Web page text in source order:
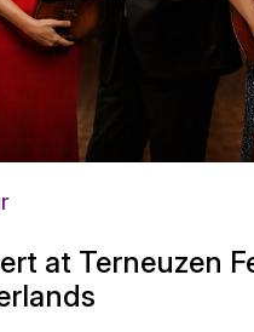
at Terneuzen